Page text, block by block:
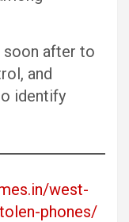
after to
and
identify
west-
phones/